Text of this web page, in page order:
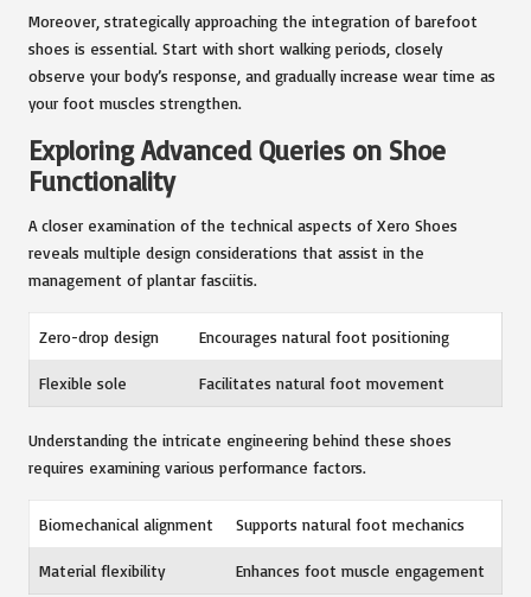
Moreover, strategically approaching the integration of barefoot
shoes is essential. Start with short walking periods, closely
observe your body’s response, and gradually increase wear time as
your foot muscles strengthen.
Exploring Advanced Queries on Shoe
Functionality
A closer examination of the technical aspects of Xero Shoes
reveals multiple design considerations that assist in the
management of plantar fasciitis.
Zero-drop design Encourages natural foot positioning
Flexible sole Facilitates natural foot movement
Understanding the intricate engineering behind these shoes
requires examining various performance factors.
Biomechanical alignment Supports natural foot mechanics
Material flexibility Enhances foot muscle engagement